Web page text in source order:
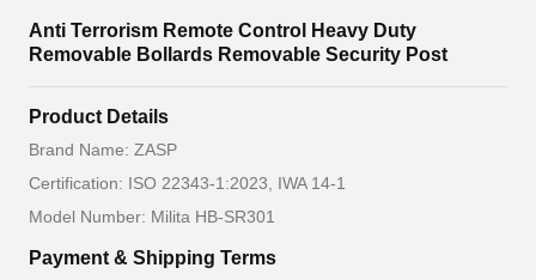
Anti Terrorism Remote Control Heavy Duty
Removable Bollards Removable Security Post
Product Details
Brand Name: ZASP
Certification: ISO 22343-1:2023, IWA 14-1
Model Number: Milita HB-SR301
Payment & Shipping Terms